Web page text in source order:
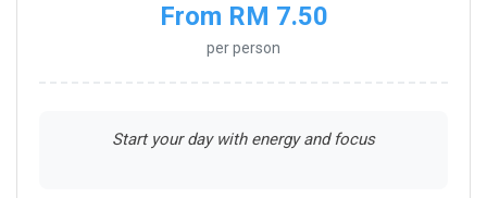
From RM 7.50
per person
Start your day with energy and focus